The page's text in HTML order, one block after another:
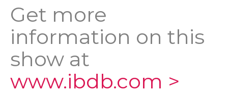
Get more
information on this
show at
www.ibdb.com >